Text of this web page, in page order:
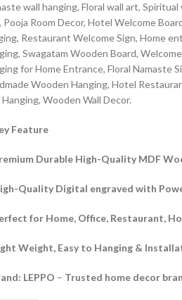
wall hanging, Floral wall art,
Pooja Room Decor, Hotel Welcome
Restaurant Welcome Sign, Home
Swagatam Wooden Board,
for Home Entrance, Floral Namaste
Wooden Hanging, Hotel
Hanging, Wooden Wall Decor.
Feature
Durable High-Quality MDF
Quality Digital engraved with
for Home, Office, Restaurant,
Weight, Easy to Hanging &
LEPPO – Trusted home decor